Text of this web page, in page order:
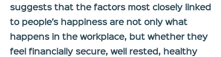
suggests that the factors most closely linked
to people’s happiness are not only what
happens in the workplace, but whether they
feel financially secure, well rested, healthy